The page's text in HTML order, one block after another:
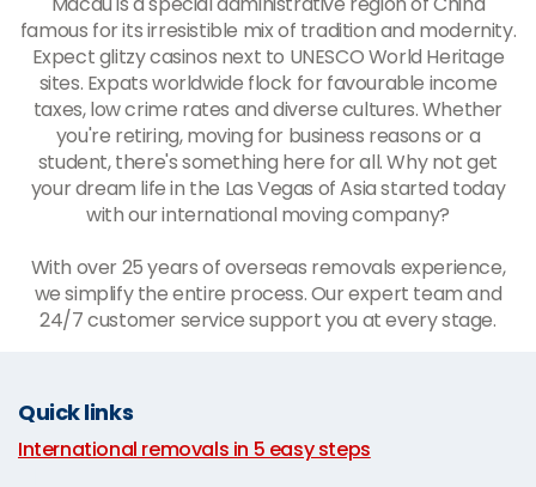
famous for its irresistible mix of tradition and modernity.
Expect glitzy casinos next to UNESCO World Heritage
sites. Expats worldwide flock for favourable income
taxes, low crime rates and diverse cultures. Whether
you're retiring, moving for business reasons or a
student, there's something here for all. Why not get
your dream life in the Las Vegas of Asia started today
with our international moving company?
With over 25 years of overseas removals experience,
we simplify the entire process. Our expert team and
24/7 customer service support you at every stage.
Quick links
International removals in 5 easy steps